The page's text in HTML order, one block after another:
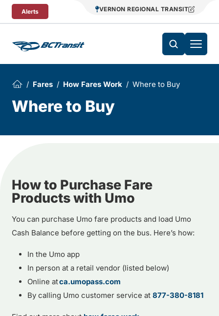
Skip To Content
Alerts VERNON REGIONAL TRANSIT
Fares How Fares Work Where to Buy
Where to Buy
How to Purchase Fare
Products with Umo
You can purchase Umo fare products and load Umo
Cash Balance before getting on the bus. Here’s how:
In the Umo app
In person at a retail vendor (listed below)
Online atca.umopass.com
By calling Umo customer service at 877-380-8181